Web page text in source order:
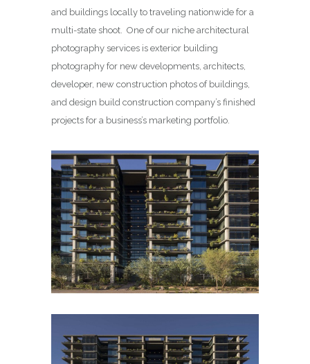
and buildings locally to traveling nationwide for a
multi-state shoot. One of our niche architectural
photography services is exterior building
photography for new developments, architects,
developer, new construction photos of buildings,
and design build construction company’s finished
projects for a business’s marketing portfolio.